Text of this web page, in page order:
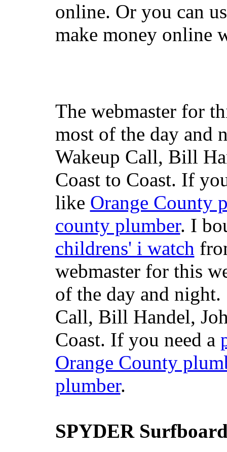
online. Or you can
make money online
The webmaster for
most of the day and
Wakeup Call, Bill
Coast to Coast. If
like Orange County
county plumber. I
childrens' i watch
webmaster for this
of the day and
Call, Bill Handel,
Coast. If you need a
Orange County
plumber.
SPYDER